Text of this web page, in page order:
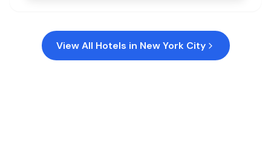
View All Hotels in New York City